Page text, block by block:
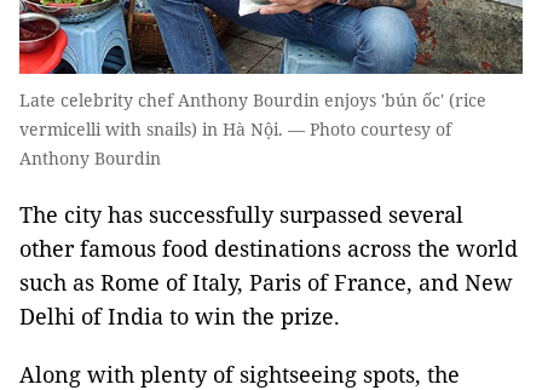
Late celebrity chef Anthony Bourdin enjoys 'bún ốc' (rice
vermicelli with snails) in Hà Nội. — Photo courtesy of
Anthony Bourdin
The city has successfully surpassed several
other famous food destinations across the world
such as Rome of Italy, Paris of France, and New
Delhi of India to win the prize.
Along with plenty of sightseeing spots, the